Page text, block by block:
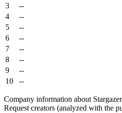
3
--
4
--
5
--
6
--
7
--
8
--
9
--
10
--
Company information about
Request creators (analyzed with the